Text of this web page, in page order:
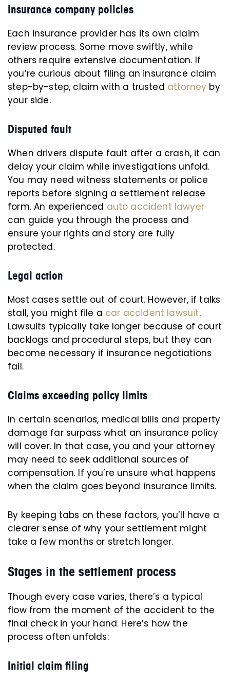
Insurance company policies
Each insurance provider has its own claim
review process. Some move swiftly, while
others require extensive documentation. If
you’re curious about filing an insurance claim
step-by-step, claim with a trusted attorney by
your side.
Disputed fault
When drivers dispute fault after a crash, it can
delay your claim while investigations unfold.
You may need witness statements or police
reports before signing a settlement release
form. An experienced auto accident lawyer
can guide you through the process and
ensure your rights and story are fully
protected.
Legal action
Most cases settle out of court. However, if talks
stall, you might file a car accident lawsuit.
Lawsuits typically take longer because of court
backlogs and procedural steps, but they can
become necessary if insurance negotiations
fail.
Claims exceeding policy limits
In certain scenarios, medical bills and property
damage far surpass what an insurance policy
will cover. In that case, you and your attorney
may need to seek additional sources of
compensation. If you’re unsure what happens
when the claim goes beyond insurance limits.
By keeping tabs on these factors, you’ll have a
clearer sense of why your settlement might
take a few months or stretch longer.
Stages in the settlement process
Though every case varies, there’s a typical
flow from the moment of the accident to the
final check in your hand. Here’s how the
process often unfolds:
Initial claim filing